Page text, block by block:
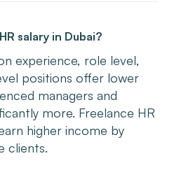
salary in Dubai?
experience, role level,
positions offer lower
managers and
more. Freelance HR
higher income by
clients.